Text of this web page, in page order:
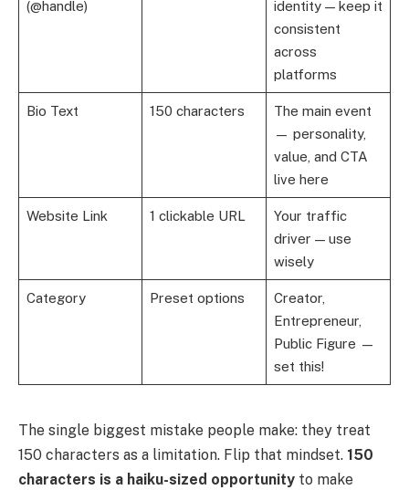
(@handle)
identity — keep it
consistent
across
platforms
Bio Text 150 characters
The main event
— personality,
value, and CTA
live here
Website Link 1 clickable URL
Your traffic
driver — use
wisely
Category Preset options
Creator,
Entrepreneur,
Public Figure —
set this!
The single biggest mistake people make: they treat
150 characters as a limitation. Flip that mindset. 150
characters is a haiku-sized opportunity to make